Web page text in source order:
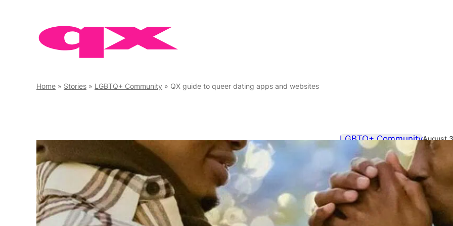
Home » Stories » LGBTQ+ Community » QX guide to queer dating apps and websites
LGBTQ+ CommunityAugust
QX guide to
websites
The QX Hookup Guide